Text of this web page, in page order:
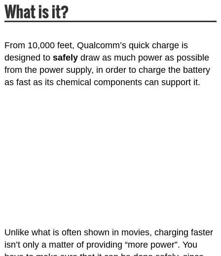
What is it?
From 10,000 feet, Qualcomm’s quick charge is
designed to safelydraw as much power as possible
from the power supply, in order to charge the battery
as fast as its chemical components can support it.
Unlike what is often shown in movies, charging faster
isn’t only a matter of providing “more power”. You